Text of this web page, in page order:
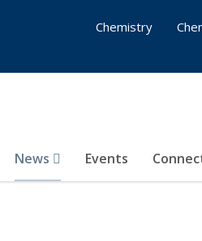
News Events
Chemistry